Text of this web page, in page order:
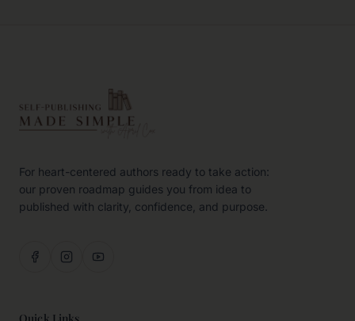
For heart-centered authors ready to take action:
our proven roadmap guides you from idea to
published with clarity, confidence, and purpose.
Quick Links